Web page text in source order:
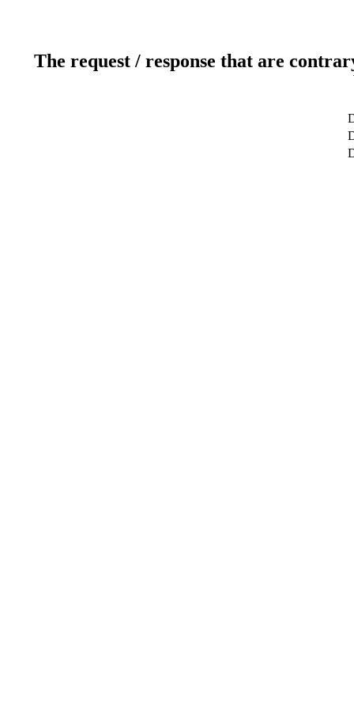
The request / response that are